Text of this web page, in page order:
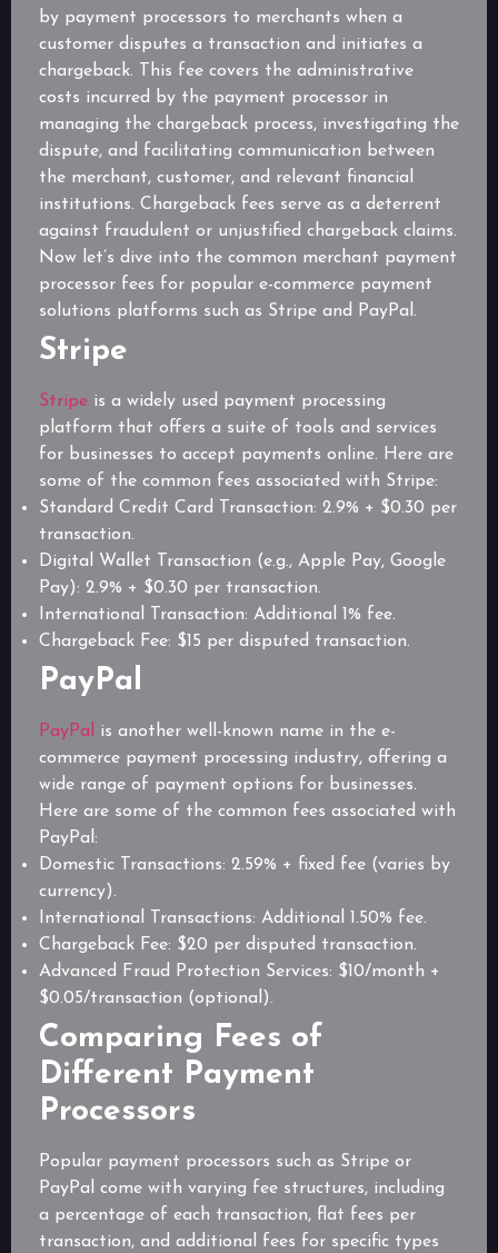
by payment processors to merchants when a
customer disputes a transaction and initiates a
chargeback. This fee covers the administrative
costs incurred by the payment processor in
managing the chargeback process, investigating the
dispute, and facilitating communication between
the merchant, customer, and relevant financial
institutions. Chargeback fees serve as a deterrent
against fraudulent or unjustified chargeback claims.
Now let’s dive into the common merchant payment
processor fees for popular e-commerce payment
solutions platforms such as Stripe and PayPal.
Stripe
Stripe is a widely used payment processing
platform that offers a suite of tools and services
for businesses to accept payments online. Here are
some of the common fees associated with Stripe:
Standard Credit Card Transaction: 2.9% + $0.30 per
transaction.
Digital Wallet Transaction (e.g., Apple Pay, Google
Pay): 2.9% + $0.30 per transaction.
International Transaction: Additional 1% fee.
Chargeback Fee: $15 per disputed transaction.
PayPal
PayPal is another well-known name in the e-
commerce payment processing industry, offering a
wide range of payment options for businesses.
Here are some of the common fees associated with
PayPal:
Domestic Transactions: 2.59% + fixed fee (varies by
currency).
International Transactions: Additional 1.50% fee.
Chargeback Fee: $20 per disputed transaction.
Advanced Fraud Protection Services: $10/month +
$0.05/transaction (optional).
Comparing Fees of
Different Payment
Processors
Popular payment processors such as Stripe or
PayPal come with varying fee structures, including
a percentage of each transaction, flat fees per
transaction, and additional fees for specific types